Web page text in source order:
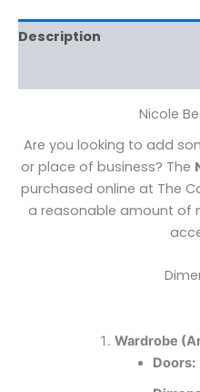
Description
Nicole
Are you looking to add
or place of business? The
purchased online at The
a reasonable amount of
Wardrobe
Doors: